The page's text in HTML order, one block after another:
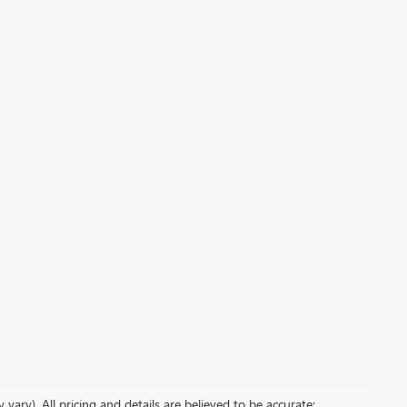
All pricing and details are believed to be accurate;